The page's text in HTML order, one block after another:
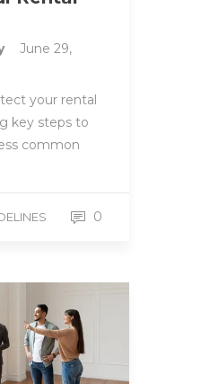
June 29,
your rental
key steps to
common
0